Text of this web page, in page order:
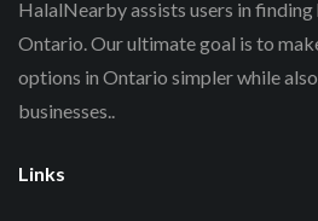
HalalNearby assists users in finding
Ontario. Our ultimate goal is to
options in Ontario simpler while
businesses..
Links